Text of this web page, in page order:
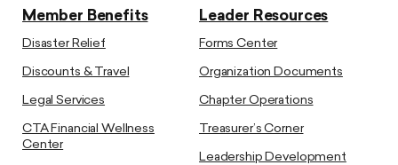
Member Benefits
Disaster Relief
Discounts & Travel
Legal Services
CTA Financial Wellness
Center
Leader Resources
Forms Center
Organization Documents
Chapter Operations
Treasurer’s Corner
Leadership Development